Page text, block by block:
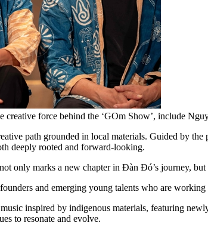
force behind the ‘GOm Show’, include
path grounded in local materials. Guided by
deeply rooted and forward-looking.
not only marks a new chapter in Đàn Đó’s journey,
and emerging young talents who are
inspired by indigenous materials, featuring
to resonate and evolve.